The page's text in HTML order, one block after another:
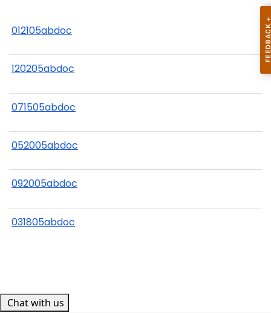
012105abdoc
120205abdoc
071505abdoc
052005abdoc
092005abdoc
031805abdoc
Chat with us